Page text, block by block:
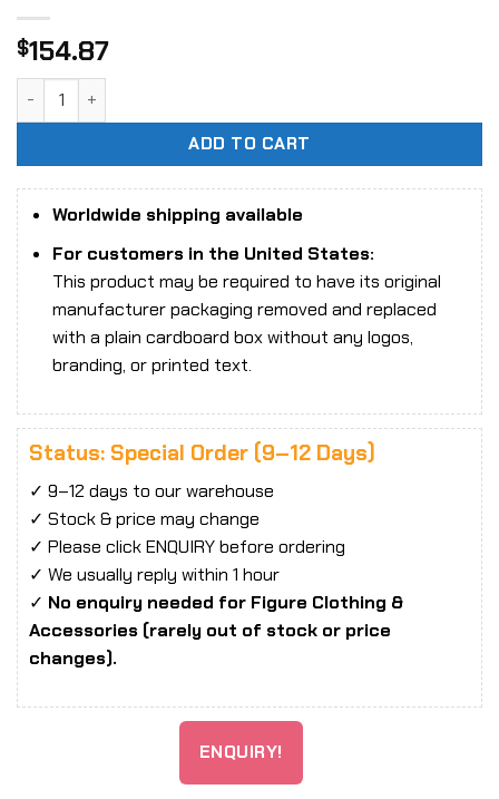
$154.87
ADD TO CART
Worldwide shipping available
For customers in the United States:
This product may be required to have its original
manufacturer packaging removed and replaced
with a plain cardboard box without any logos,
branding, or printed text.
Status: Special Order (9–12 Days)
✓ 9–12 days to our warehouse
✓ Stock & price may change
✓ Please click ENQUIRY before ordering
✓ We usually reply within 1 hour
✓ No enquiry needed for Figure Clothing &
Accessories (rarely out of stock or price
changes).
ENQUIRY!